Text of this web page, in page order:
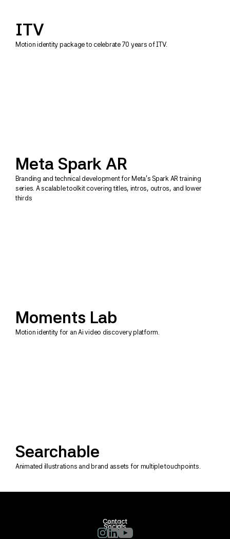
ITV
Motion identity package to celebrate 70 years of ITV.
Meta Spark AR
Branding and technical development for Meta's Spark AR training
series. A scalable toolkit covering titles, intros, outros, and lower
thirds
Moments Lab
Motion identity for an Ai video discovery platform.
Searchable
Animated illustrations and brand assets for multiple touchpoints.
Contact
Email
Socials